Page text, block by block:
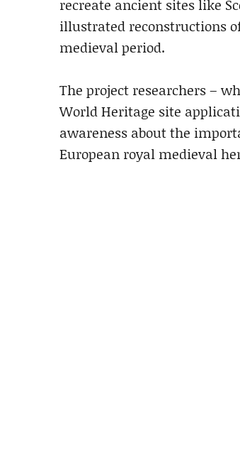
recreate ancient sites like
illustrated reconstructions
medieval period.
The project researchers –
World Heritage site
awareness about the
European royal medieval